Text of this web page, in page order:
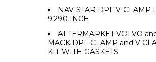
NAVISTAR DPF V-CLAMP
9.290 INCH
AFTERMARKET VOLVO
MACK DPF CLAMP and V
KIT WITH GASKETS